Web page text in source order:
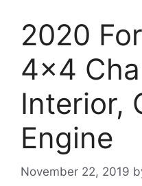
2020
4×4
Interior,
Engine
November 22, 2019